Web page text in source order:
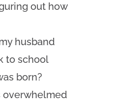
out how
husband
to school
born?
overwhelmed